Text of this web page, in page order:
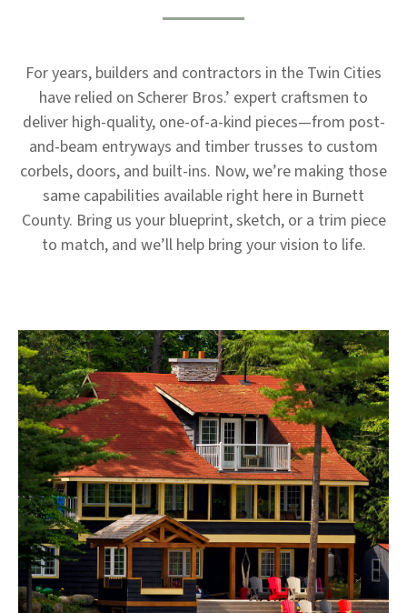
For years, builders and contractors in the Twin Cities
have relied on Scherer Bros.’ expert craftsmen to
deliver high-quality, one-of-a-kind pieces—from post-
and-beam entryways and timber trusses to custom
corbels, doors, and built-ins. Now, we’re making those
same capabilities available right here in Burnett
County. Bring us your blueprint, sketch, or a trim piece
to match, and we’ll help bring your vision to life.